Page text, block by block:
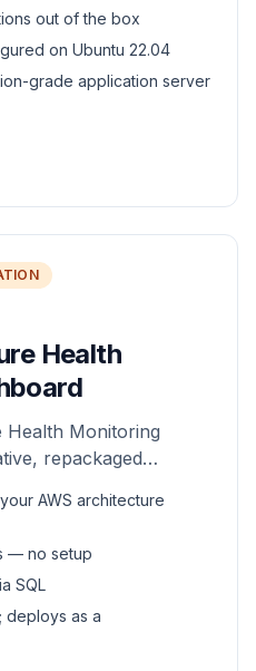
out of the box
on Ubuntu 22.04
grade application server
Health
Health Monitoring
repackaged
of AWS environme
AWS architecture
— no setup
SQL
deploys as a